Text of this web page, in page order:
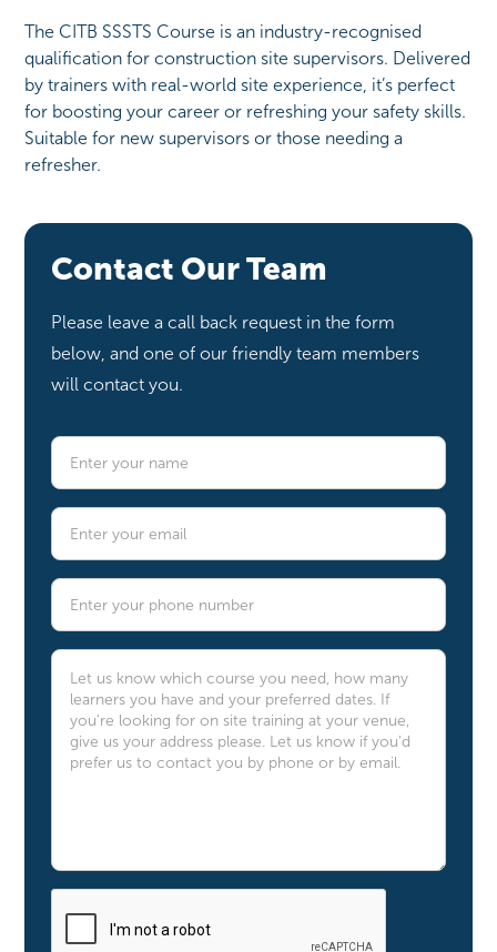
The CITB SSSTS Course is an industry-recognised
qualification for construction site supervisors. Delivered
by trainers with real-world site experience, it’s perfect
for boosting your career or refreshing your safety skills.
Suitable for new supervisors or those needing a
refresher.
Contact Our Team
Please leave a call back request in the form
below, and one of our friendly team members
will contact you.